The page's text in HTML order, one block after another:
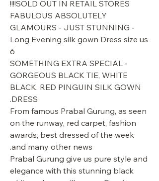
SOLD OUT IN RETAIL STORES!!!!
FABULOUS ABSOLUTELY
GLAMOURS - JUST STUNNING -
Long Evening silk gown Dress size us
6
SOMETHING EXTRA SPECIAL -
GORGEOUS BLACK TIE, WHITE
BLACK. RED PINGUIN SILK GOWN
DRESS.
From famous Prabal Gurung, as seen
on the runway, red carpet, fashion
awards, best dressed of the week
and many other news.
Prabal Gurung give us pure style and
elegance with this stunning black